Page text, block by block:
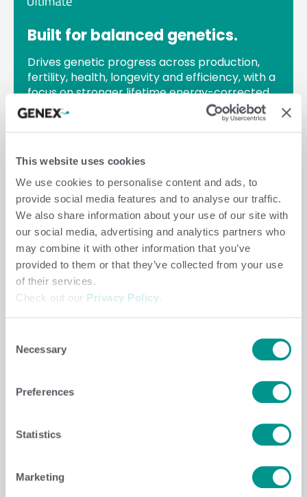
This website uses cookies
We use cookies to personalise content and ads, to
provide social media features and to analyse our traffic.
We also share information about your use of our site with
our social media, advertising and analytics partners who
may combine it with other information that you’ve
provided to them or that they’ve collected from your use
of their services.
Check out our Privacy Policy
Selection
Necessary
Preferences
Statistics
Marketing
Built for balanced genetics.
Drives genetic progress across production,
fertility, health, longevity and efficiency, with a
focus on stronger lifetime energy-corrected
milk (ECM).
Best option if you:seek balanced genetic
herd performance.
LEARN MORE
Built for lifetime milk production.
maintaining the fertility, health and longevity
Best option if you:
are paid on fluid milk and